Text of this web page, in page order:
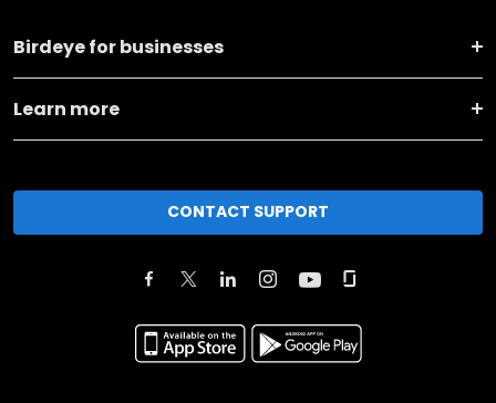
Birdeye for businesses
Learn more
CONTACT SUPPORT